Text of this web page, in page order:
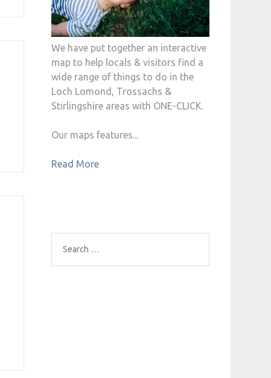
We have put together an interactive
map to help locals & visitors find a
wide range of things to do in the
Loch Lomond, Trossachs &
Stirlingshire areas with ONE-CLICK.
Our maps features...
Read More
Search
for: